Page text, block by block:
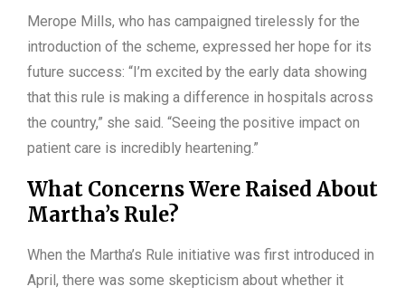
Merope Mills, who has campaigned tirelessly for the
introduction of the scheme, expressed her hope for its
future success: “I’m excited by the early data showing
that this rule is making a difference in hospitals across
the country,” she said. “Seeing the positive impact on
patient care is incredibly heartening.”
What Concerns Were Raised About
Martha’s Rule?
When the Martha’s Rule initiative was first introduced in
April, there was some skepticism about whether it